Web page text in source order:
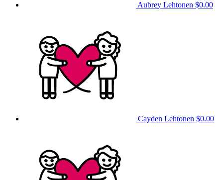
Aubrey Lehtonen $0.00
Cayden Lehtonen $0.00